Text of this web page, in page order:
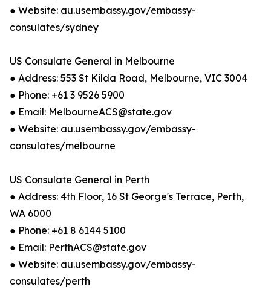
● Website: au.usembassy.gov/embassy-
consulates/sydney
US Consulate General in Melbourne
● Address: 553 St Kilda Road, Melbourne, VIC 3004
● Phone: +61 3 9526 5900
● Email: MelbourneACS@state.gov
● Website: au.usembassy.gov/embassy-
consulates/melbourne
US Consulate General in Perth
● Address: 4th Floor, 16 St George's Terrace, Perth,
WA 6000
● Phone: +61 8 6144 5100
● Email: PerthACS@state.gov
● Website: au.usembassy.gov/embassy-
consulates/perth​